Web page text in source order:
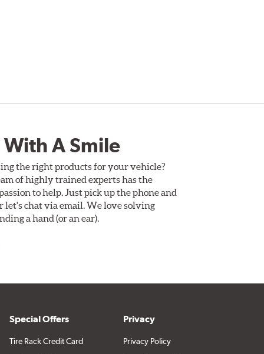
A Smile
the right products for your vehicle?
of highly trained experts has the
to help. Just pick up the phone and
let's chat via email. We love solving
a hand (or an ear).
Special Offers
Tire Rack Credit Card
Privacy
Privacy Policy